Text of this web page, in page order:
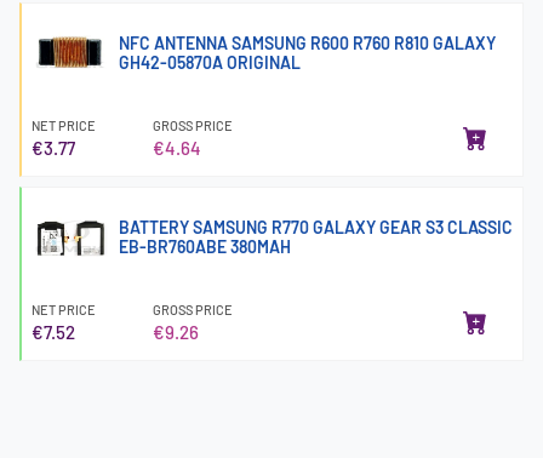
NFC ANTENNA SAMSUNG R600 R760 R810 GALAXY
GH42-05870A ORIGINAL
NET PRICE
€3.77
GROSS PRICE
€4.64
BATTERY SAMSUNG R770 GALAXY GEAR S3 CLASSIC
EB-BR760ABE 380MAH
NET PRICE
€7.52
GROSS PRICE
€9.26